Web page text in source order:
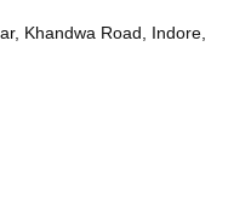
Khandwa Road, Indore,